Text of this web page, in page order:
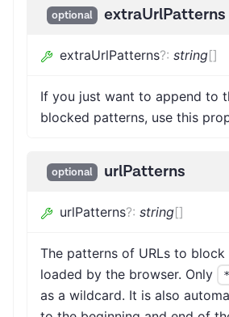
optional extraUrlPatterns
extraUrlPatterns?: string[]
If you just want to append to
blocked patterns, use this
optional urlPatterns
urlPatterns?: string[]
The patterns of URLs to
loaded by the browser. Only
*
as a wildcard. It is also